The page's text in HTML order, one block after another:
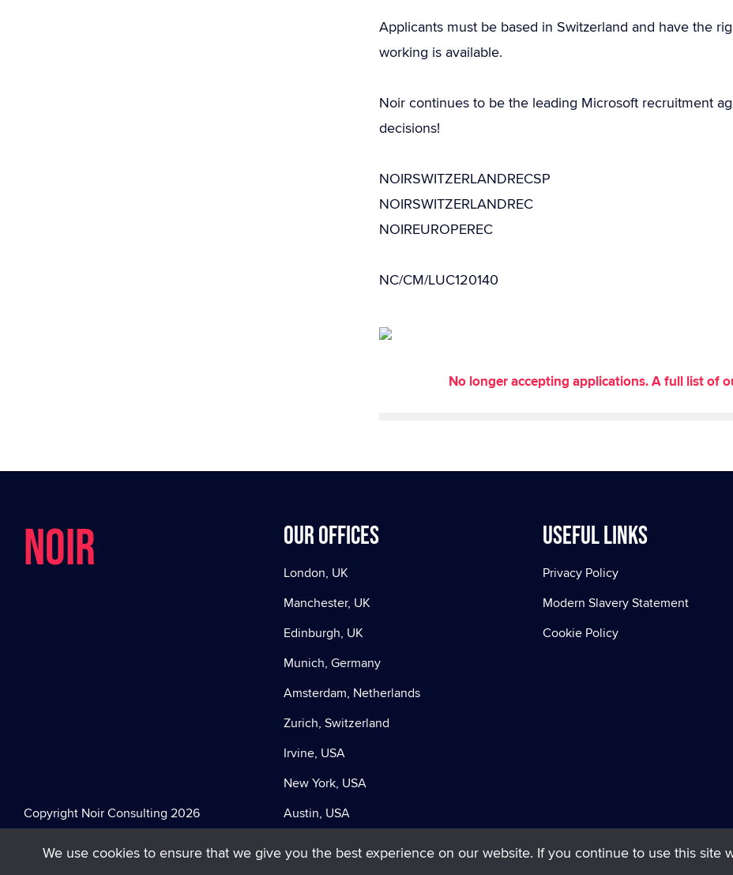
Applicants must be based in Switzerland and have the
working is available.
Noir continues to be the leading Microsoft recruitment
decisions!
NOIRSWITZERLANDRECSP
NOIRSWITZERLANDREC
NOIREUROPEREC
NC/CM/LUC120140
No longer accepting applications. A full list of
NOIR
Copyright Noir Consulting 2026
Our offices
London, UK
Manchester, UK
Edinburgh, UK
Munich, Germany
Amsterdam, Netherlands
Zurich, Switzerland
Irvine, USA
New York, USA
Austin, USA
Useful Links
Privacy Policy
Modern Slavery Statement
Cookie Policy
We use cookies to ensure that we give you the best experience on our website. If you continue to use this site